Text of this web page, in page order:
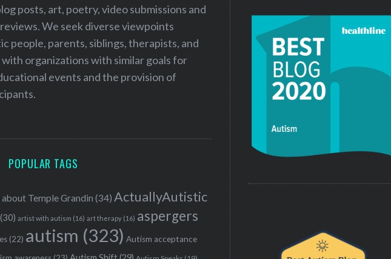
posts, art, poetry, video submissions and
We seek diverse viewpoints
people, parents, siblings, therapists, and
organizations with similar goals for
events and the provision of
POPULAR TAGS
about Temple Grandin (34) ActuallyAutistic
(30) artist with autism (16) art therapy (16) aspergers
(22) autism (323) Autism acceptance